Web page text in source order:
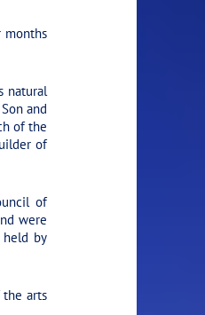
months
natural
and
of the
of
of
were
held by
arts